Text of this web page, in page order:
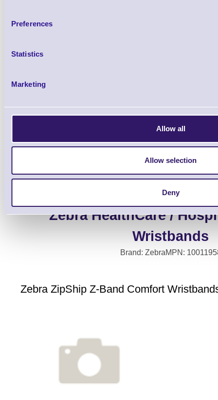
Preferences
Statistics
Marketing
Allow all
Allow selection
Deny
Zebra HealthCare /
Wristbands
Brand: ZebraMPN:
Zebra ZipShip Z-Band Comfort